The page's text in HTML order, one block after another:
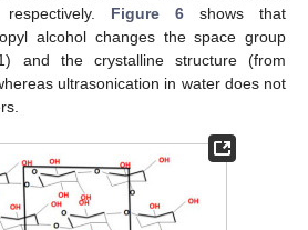
Figure 6 shows that
alcohol changes the space group
and the crystalline structure (from
ultrasonication in water does not